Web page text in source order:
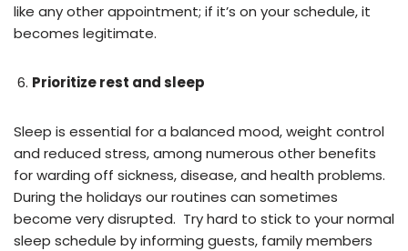
like any other appointment; if it’s on your schedule, it
becomes legitimate.
Prioritize rest and sleep
Sleep is essential for a balanced mood, weight control
and reduced stress, among numerous other benefits
for warding off sickness, disease, and health problems.
During the holidays our routines can sometimes
become very disrupted. Try hard to stick to your normal
sleep schedule by informing guests, family members